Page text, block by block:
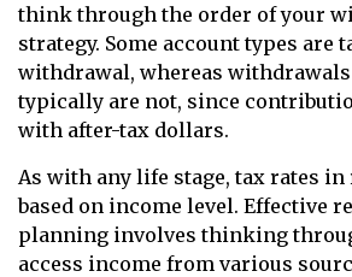
think through the order of your
strategy. Some account types are
withdrawal, whereas withdrawals
typically are not, since
with after-tax dollars.
As with any life stage, tax rates
based on income level. Effective
planning involves thinking
access income from various